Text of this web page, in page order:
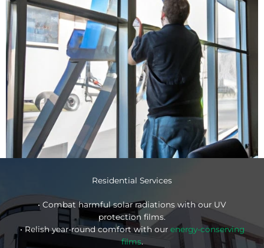
Residential Services
• Combat harmful solar radiations with our UV
protection films.
• Relish year-round comfort with our energy-conserving
films.